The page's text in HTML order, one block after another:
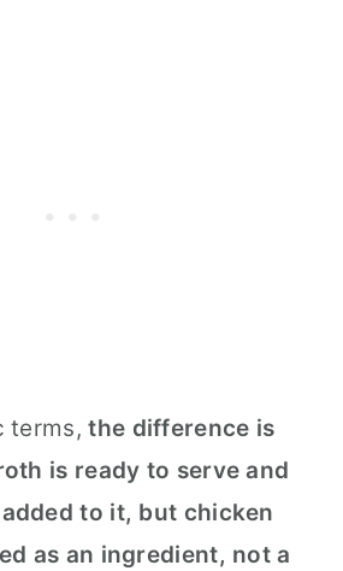
terms, the difference is
is ready to serve and
to it, but chicken
as an ingredient, not a